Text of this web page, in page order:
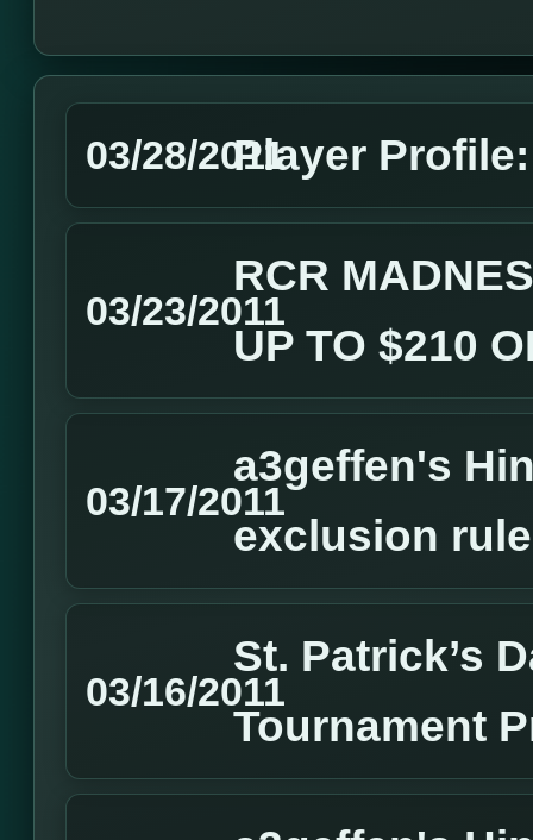
03/28/2011Player
03/23/2011
RCR
UP TO $210
03/17/2011
a3geffen's
exclusion
03/16/2011
St. Patrick’s
Tournament